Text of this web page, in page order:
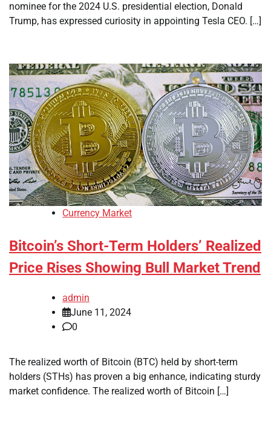
nominee for the 2024 U.S. presidential election, Donald
Trump, has expressed curiosity in appointing Tesla CEO. […]
Currency Market
Bitcoin’s Short-Term Holders’ Realized
Price Rises Showing Bull Market Trend
admin
June 11, 2024
0
The realized worth of Bitcoin (BTC) held by short-term
holders (STHs) has proven a big enhance, indicating sturdy
market confidence. The realized worth of Bitcoin […]